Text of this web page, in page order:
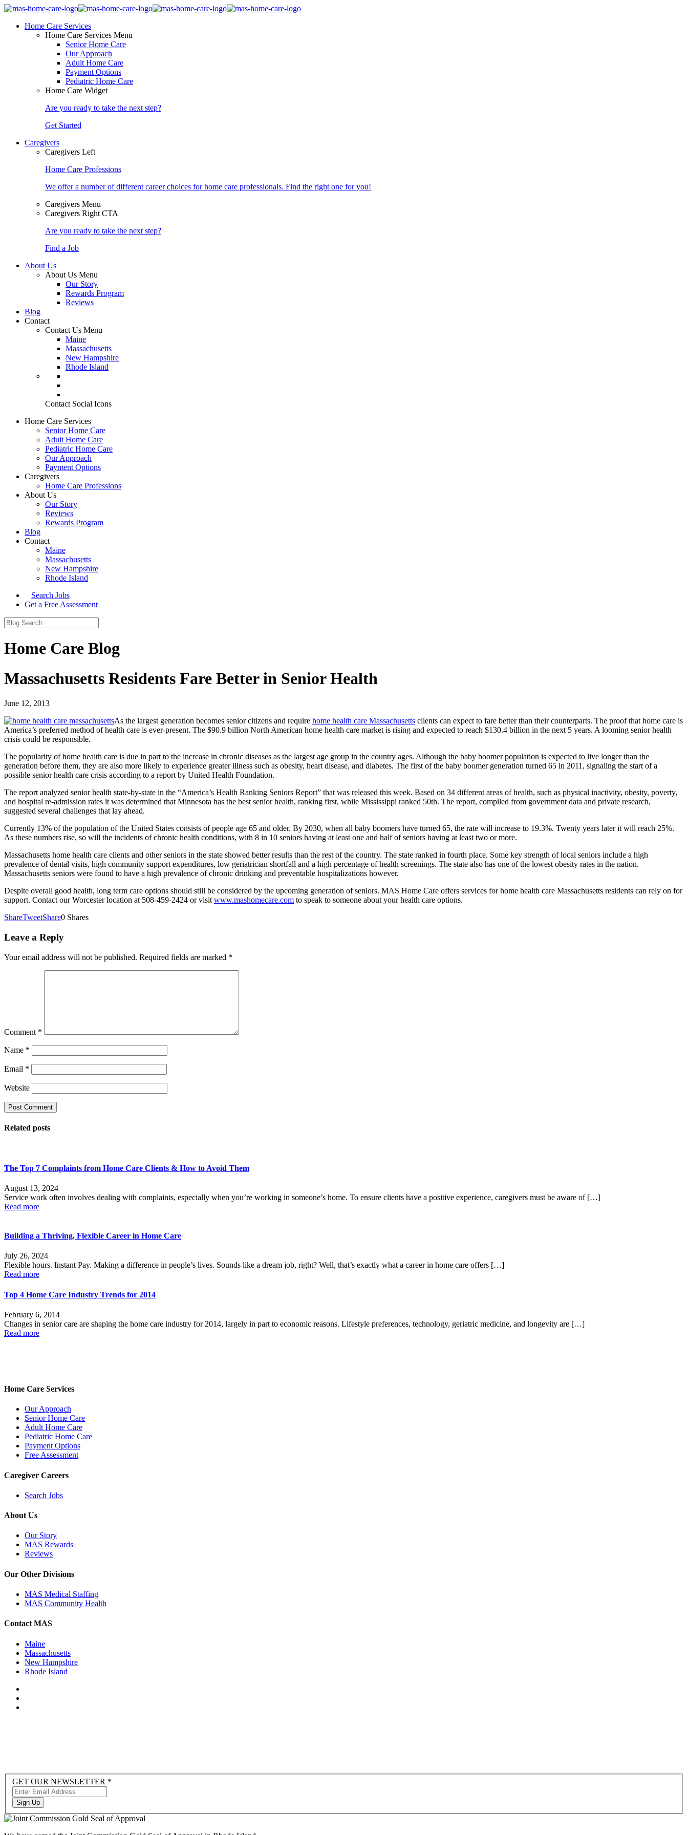
Home Care Services
Home Care Services Menu
Senior Home Care
Our Approach
Adult Home Care
Payment Options
Pediatric Home Care
Home Care Widget
Are you ready to take the next step?
Get Started
Caregivers
Caregivers Left
Home Care Professions
We offer a number of different career choices for home care professionals. Find the right one for you!
Caregivers Menu
Caregivers Right CTA
Are you ready to take the next step?
Find a Job
About Us
About Us Menu
Our Story
Rewards Program
Reviews
Blog
Contact
Contact Us Menu
Maine
Massachusetts
New Hampshire
Rhode Island
Contact Social Icons
Home Care Services
Senior Home Care
Adult Home Care
Pediatric Home Care
Our Approach
Payment Options
Caregivers
Home Care Professions
About Us
Our Story
Reviews
Rewards Program
Blog
Contact
Maine
Massachusetts
New Hampshire
Rhode Island
Search Jobs
Get a Free Assessment
Home Care Blog
Massachusetts Residents Fare Better in Senior Health
June 12, 2013
As the largest generation becomes senior citizens and require home health care Massachusetts clients can expect to fare better than their counterparts. The proof that home care is
America’s preferred method of health care is ever-present. The $90.9 billion North American home health care market is rising and expected to reach $130.4 billion in the next 5 years. A looming senior health
crisis could be responsible.
The popularity of home health care is due in part to the increase in chronic diseases as the largest age group in the country ages. Although the baby boomer population is expected to live longer than the
generation before them, they are also more likely to experience greater illness such as obesity, heart disease, and diabetes. The first of the baby boomer generation turned 65 in 2011, signaling the start of a
possible senior health care crisis according to a report by United Health Foundation.
The report analyzed senior health state-by-state in the “America’s Health Ranking Seniors Report” that was released this week. Based on 34 different areas of health, such as physical inactivity, obesity, poverty,
and hospital re-admission rates it was determined that Minnesota has the best senior health, ranking first, while Mississippi ranked 50th. The report, compiled from government data and private research,
suggested several challenges that lay ahead.
Currently 13% of the population of the United States consists of people age 65 and older. By 2030, when all baby boomers have turned 65, the rate will increase to 19.3%. Twenty years later it will reach 25%.
As these numbers rise, so will the incidents of chronic health conditions, with 8 in 10 seniors having at least one and half of seniors having at least two or more.
Massachusetts home health care clients and other seniors in the state showed better results than the rest of the country. The state ranked in fourth place. Some key strength of local seniors include a high
prevalence of dental visits, high community support expenditures, low geriatrician shortfall and a high percentage of health screenings. The state also has one of the lowest obesity rates in the nation.
Massachusetts seniors were found to have a high prevalence of chronic drinking and preventable hospitalizations however.
Despite overall good health, long term care options should still be considered by the upcoming generation of seniors. MAS Home Care offers services for home health care Massachusetts residents can rely on for
support. Contact our Worcester location at 508-459-2424 or visit www.mashomecare.com to speak to someone about your health care options.
ShareTweetShare0 Shares
Leave a Reply
Your email address will not be published. Required fields are marked *
Comment *
Name *
Email *
Website
Related posts
The Top 7 Complaints from Home Care Clients & How to Avoid Them
August 13, 2024
Service work often involves dealing with complaints, especially when you’re working in someone’s home. To ensure clients have a positive experience, caregivers must be aware of[…]
Read more
Building a Thriving, Flexible Career in Home Care
July 26, 2024
Flexible hours. Instant Pay. Making a difference in people’s lives. Sounds like a dream job, right? Well, that’s exactly what a career in home care offers […]
Read more
Top 4 Home Care Industry Trends for 2014
February 6, 2014
Changes in senior care are shaping the home care industry for 2014, largely in part to economic reasons. Lifestyle preferences, technology, geriatric medicine, and longevity are […]
Read more
Home Care Services
Our Approach
Senior Home Care
Adult Home Care
Pediatric Home Care
Payment Options
Free Assessment
Caregiver Careers
Search Jobs
About Us
Our Story
MAS Rewards
Reviews
Our Other Divisions
MAS Medical Staffing
MAS Community Health
Contact MAS
Maine
Massachusetts
New Hampshire
Rhode Island
Newsletter
Sign-
up
to
Hubspot
GET OUR NEWSLETTER *
Sign Up